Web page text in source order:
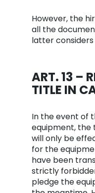
However, the
all the
latter considers
ART. 13 –
TITLE IN
In the event of
equipment, the
will only be
for the
have been
strictly
pledge the